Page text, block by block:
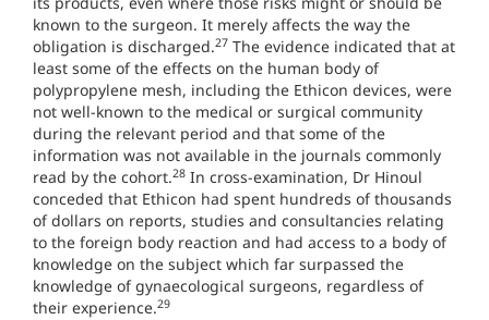
known to the surgeon. It merely affects the way the
obligation is discharged.27 The evidence indicated that at
least some of the effects on the human body of
polypropylene mesh, including the Ethicon devices, were
not well-known to the medical or surgical community
during the relevant period and that some of the
information was not available in the journals commonly
read by the cohort.28 In cross-examination, Dr Hinoul
conceded that Ethicon had spent hundreds of thousands
of dollars on reports, studies and consultancies relating
to the foreign body reaction and had access to a body of
knowledge on the subject which far surpassed the
knowledge of gynaecological surgeons, regardless of
their experience.29